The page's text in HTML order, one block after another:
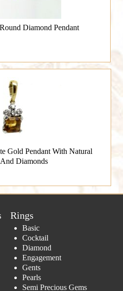
Diamond Pendant
Gold Pendant With Natural
Diamonds
Rings
Basic
Cocktail
Diamond
Engagement
Gents
Pearls
Semi Precious Gems